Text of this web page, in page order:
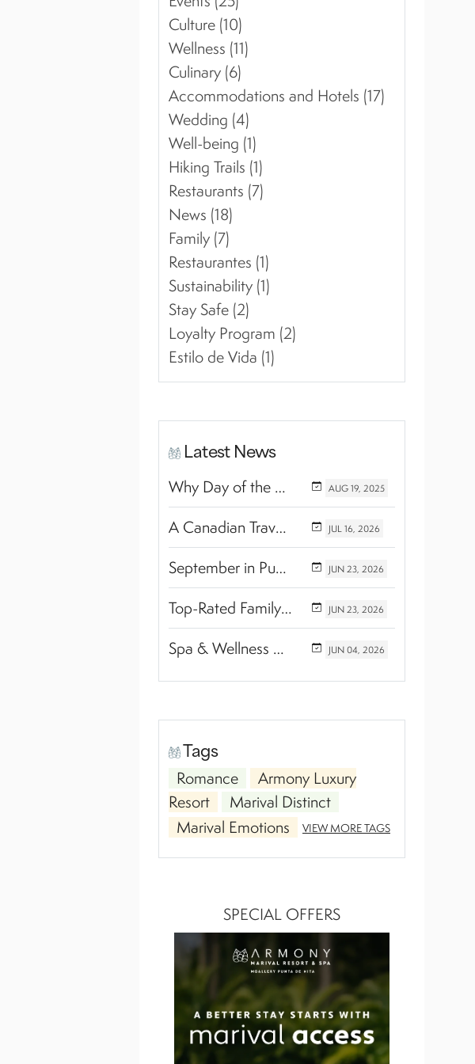
Culture (10)
Wellness (11)
Culinary (6)
Accommodations and Hotels (17)
Wedding (4)
Well-being (1)
Hiking Trails (1)
Restaurants (7)
News (18)
Family (7)
Restaurantes (1)
Sustainability (1)
Stay Safe (2)
Loyalty Program (2)
Estilo de Vida (1)
Latest News
Why Day of the Dead Is Celebrated Throughout Mexico AUG 19, 2025
A Canadian Travel Advisor Guide to Booking Marival Resorts JUL 16, 2026
September in Puerto Vallarta & Riviera Nayarit: A Hidden Season of Tropical Beauty JUN 23, 2026
Top-Rated Family Wellness Retreats with Kids’ Activities: Finding the Perfect Balance Between Relaxation and Adventure JUN 23, 2026
Spa & Wellness Experiences Travelers Love in Riviera Nayarit JUN 04, 2026
Tags
Romance
Armony Luxury
Resort
Marival Distinct
Marival Emotions
VIEW MORE TAGS
SPECIAL OFFERS